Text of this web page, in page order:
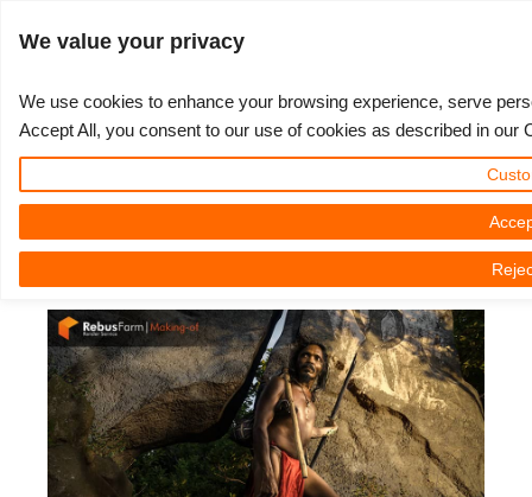
Unlimited Render
チケット
送り状一覧
Memories Challenge
Summer Vibes 3D Challenge
RebusArt
Making-ofs
3D Artist of the Month
チュートリアル
サポート問い合わせ先
秘密保持契約
無制限レンダーレンタル
Blender
TeamManager
The Making of 'Remnants Of A
Legend' by Thanish Afridhi
2023年11月23日（木） by Thanish Afridhi | 読書時間です。 5 議事
We value your privacy
We use cookies to enhance your browsing experience, serve
Accept All, you consent to our use of cookies as described in our